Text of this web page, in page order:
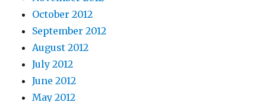
October 2012
September 2012
August 2012
July 2012
June 2012
May 2012